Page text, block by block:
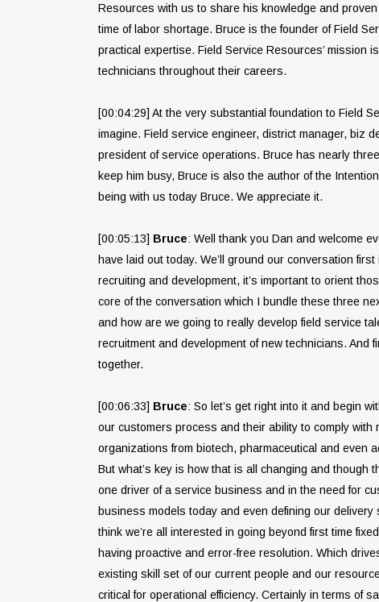
Resources with us to share his knowledge and
time of labor shortage. Bruce is the founder of Field
practical expertise. Field Service Resources’ mission
technicians throughout their careers.
[00:04:29] At the very substantial foundation to Field
imagine. Field service engineer, district manager, biz
president of service operations. Bruce has nearly
keep him busy, Bruce is also the author of the
being with us today Bruce. We appreciate it.
[00:05:13] Bruce: Well thank you Dan and welcome
have laid out today. We’ll ground our conversation
recruiting and development, it’s important to orient
core of the conversation which I bundle these three
and how are we going to really develop field service
recruitment and development of new technicians. And
together.
[00:06:33] Bruce: So let’s get right into it and begin
our customers process and their ability to comply
organizations from biotech, pharmaceutical and even
But what’s key is how that is all changing and
one driver of a service business and in the need for
business models today and even defining our
think we’re all interested in going beyond first time
having proactive and error-free resolution. Which
existing skill set of our current people and our
critical for operational efficiency. Certainly in terms of